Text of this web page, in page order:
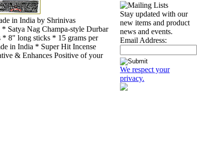
in India by Shrinivas
* Satya Nag Champa-style Durbar
* 8" long sticks * 15 grams per
in India * Super Hit Incense
& Enhances Positive of your
Stay updated with our
new items and product
news and events.
Email Address:
We respect your
privacy.